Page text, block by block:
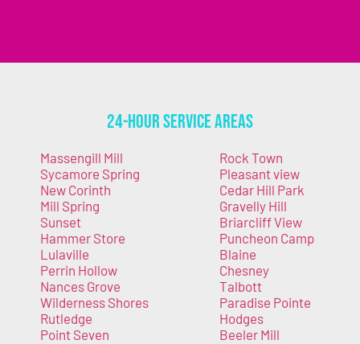
24-Hour Service Areas
Massengill Mill
Sycamore Spring
New Corinth
Mill Spring
Sunset
Hammer Store
Lulaville
Perrin Hollow
Nances Grove
Wilderness Shores
Rutledge
Point Seven
Rock Town
Pleasant view
Cedar Hill Park
Gravelly Hill
Briarcliff View
Puncheon Camp
Blaine
Chesney
Talbott
Paradise Pointe
Hodges
Beeler Mill